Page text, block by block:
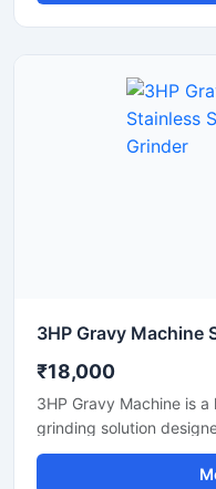
manual effort while
structure and high
operation for
₹18,000
3HP Gravy Machine is
grinding solution
preparation of onion
paste, green chutney,